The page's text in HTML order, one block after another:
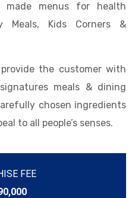
made menus for health
Meals, Kids Corners &
the customer with
meals & dining
chosen ingredients
to all people’s senses.
FEE